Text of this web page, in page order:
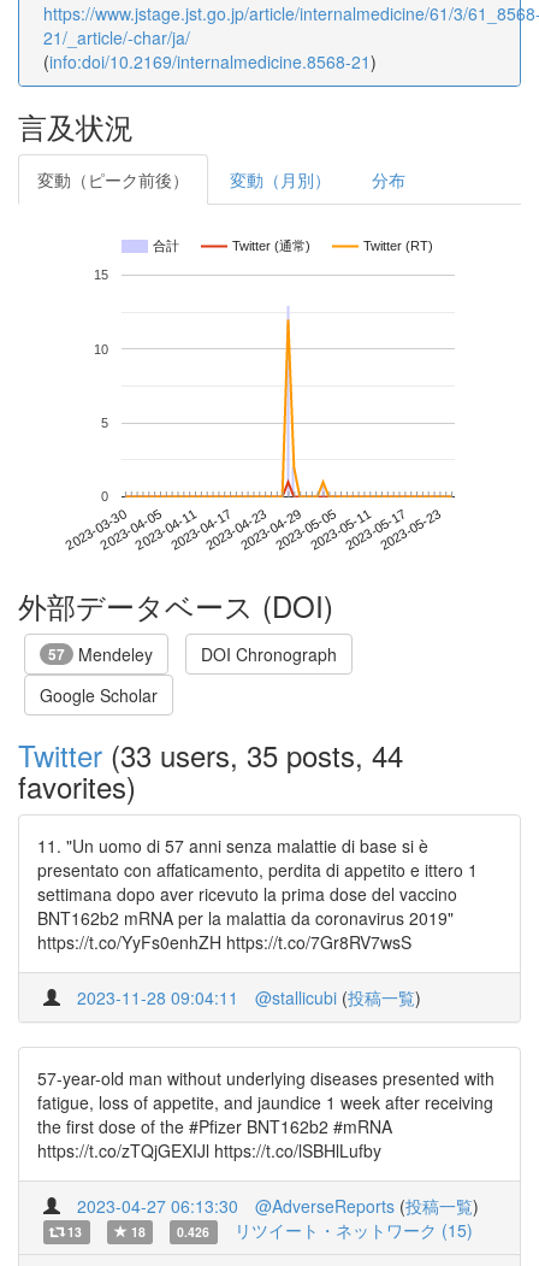
https://www.jstage.jst.go.jp/article/internalmedicine/61/3/
21/_article/-char/ja/
(info:doi/10.2169/internalmedicine.8568-21)
言及状況
変動（ピーク前後） 変動（月別） 分布
合計 Twitter (通常) Twitter (RT)
2023-03-302023-04-052023-04-112023-04-172023-04-232023-04-292023-05-052023-05-112023-05-172023-05-23
0
5
10
15
外部データベース (DOI)
57 Mendeley
DOI Chronograph
Google Scholar
Twitter (33 users, 35 posts, 44
favorites)
11. "Un uomo di 57 anni senza malattie di base si è
presentato con affaticamento, perdita di appetito e ittero 1
settimana dopo aver ricevuto la prima dose del vaccino
BNT162b2 mRNA per la malattia da coronavirus 2019"
https://t.co/YyFs0enhZH https://t.co/7Gr8RV7wsS
2023-11-28 09:04:11 @stallicubi (投稿一覧)
57-year-old man without underlying diseases presented with
fatigue, loss of appetite, and jaundice 1 week after receiving
the first dose of the #Pfizer BNT162b2 #mRNA
https://t.co/zTQjGEXIJl https://t.co/lSBHlLufby
2023-04-27 06:13:30 @AdverseReports (投稿一覧)
13 18 0.426 リツイート・ネットワーク (15)